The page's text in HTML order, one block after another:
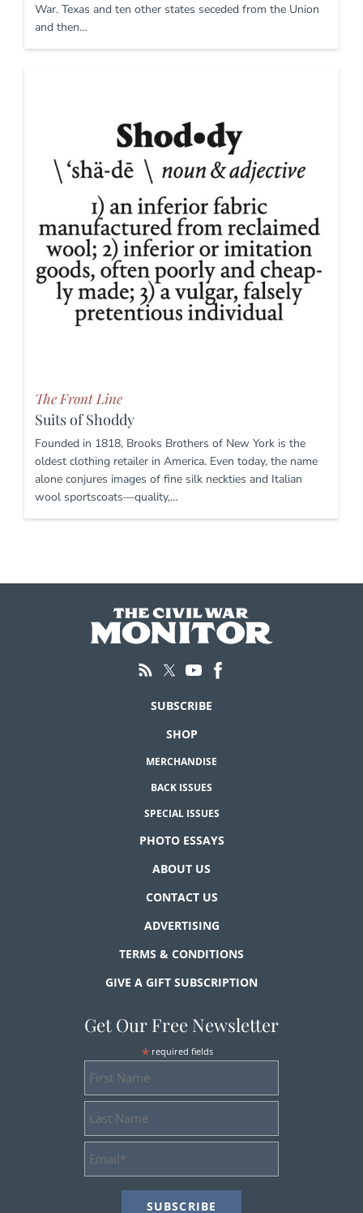
War. Texas and ten other states seceded from the Union
and then…
The Front Line
Suits of Shoddy
Founded in 1818, Brooks Brothers of New York is the
oldest clothing retailer in America. Even today, the name
alone conjures images of fine silk neckties and Italian
wool sportscoats—quality,…
SUBSCRIBE
SHOP
MERCHANDISE
BACK ISSUES
SPECIAL ISSUES
PHOTO ESSAYS
ABOUT US
CONTACT US
ADVERTISING
TERMS & CONDITIONS
GIVE A GIFT SUBSCRIPTION
Get Our Free Newsletter
* required fields
First
Last
Email